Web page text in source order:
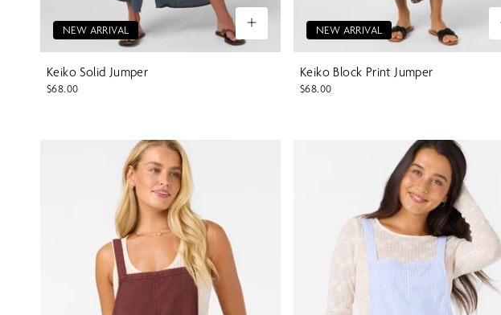
NEW ARRIVAL
Keiko Solid Jumper
$68.00
NEW ARRIVAL
Keiko Block Print Jumper
$68.00